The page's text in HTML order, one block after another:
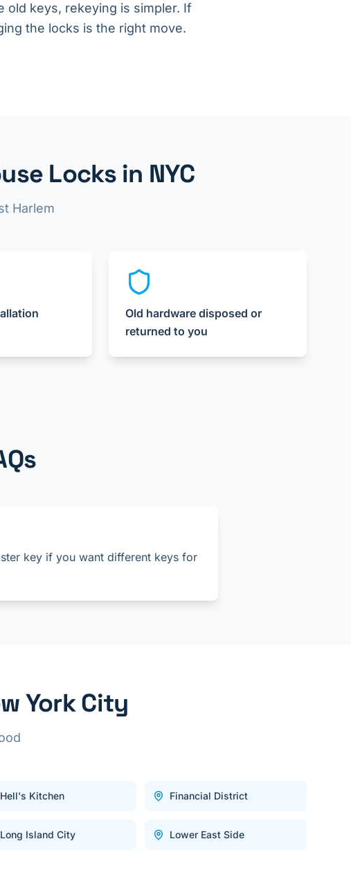
old keys, rekeying is simpler. If
the locks is the right move.
Locks in NYC
Harlem
Old hardware disposed or
returned to you
key if you want different keys for
York City
Hell's Kitchen Financial District
Long Island City Lower East Side